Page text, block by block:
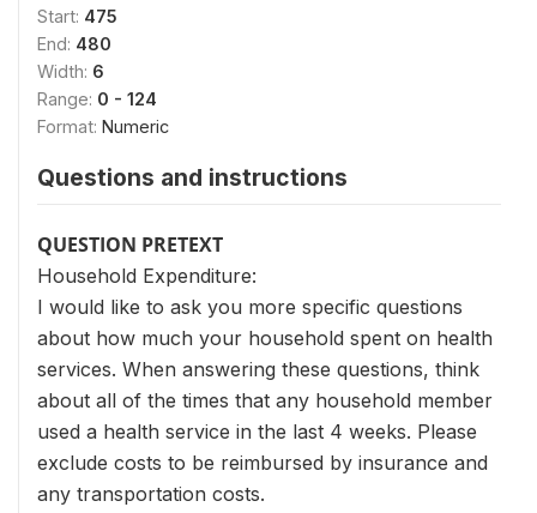
Start: 475
End: 480
Width: 6
Range: 0 - 124
Format: Numeric
Questions and instructions
QUESTION PRETEXT
Household Expenditure:
I would like to ask you more specific questions
about how much your household spent on health
services. When answering these questions, think
about all of the times that any household member
used a health service in the last 4 weeks. Please
exclude costs to be reimbursed by insurance and
any transportation costs.